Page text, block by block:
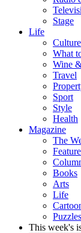
Stage
Life
Culture
What
Wine
Travel
Sport
Style
Health
Magazine
The
Books
Arts
Life
This week's